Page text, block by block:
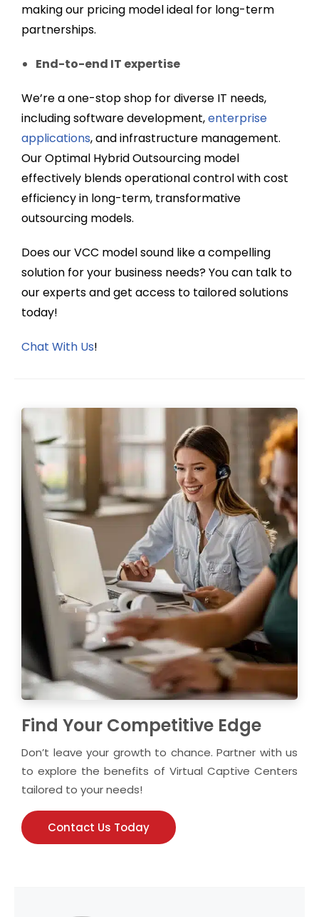
making our pricing model ideal for long-term
partnerships.
End-to-end IT expertise
We’re a one-stop shop for diverse IT needs,
including software development,enterprise
applications, and infrastructure management.
Our Optimal Hybrid Outsourcing model
effectively blends operational control with cost
efficiency in long-term, transformative
outsourcing models.
Does our VCC model sound like a compelling
solution for your business needs? You can talk to
our experts and get access to tailored solutions
today!
Chat With Us!
Find Your Competitive Edge
Don’t leave your growth to chance. Partner with us
to explore the benefits of Virtual Captive Centers
tailored to your needs!
Contact Us Today